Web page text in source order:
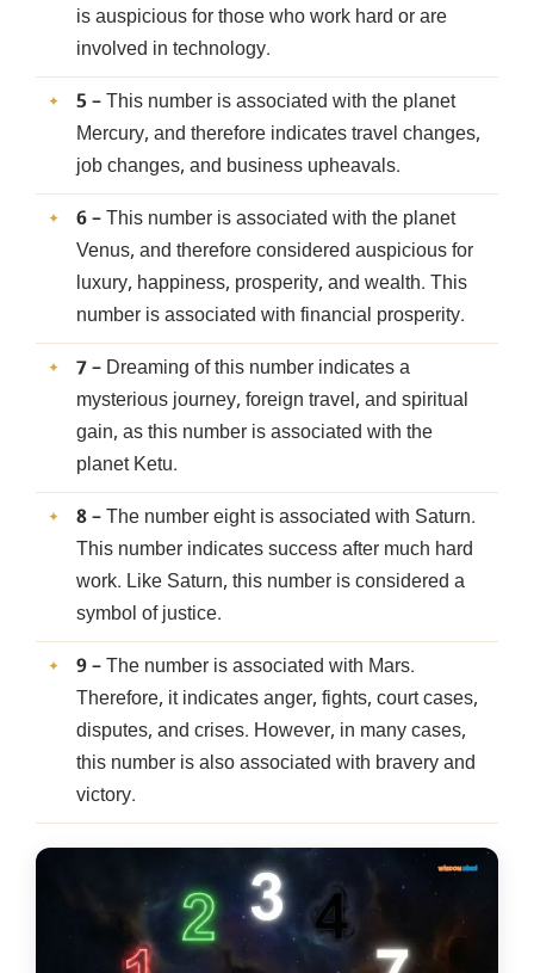
is auspicious for those who work hard or are
involved in technology.
5 – This number is associated with the planet
Mercury, and therefore indicates travel changes,
job changes, and business upheavals.
6– This number is associated with the planet
Venus, and therefore considered auspicious for
luxury, happiness, prosperity, and wealth. This
number is associated with financial prosperity.
7– Dreaming of this number indicates a
mysterious journey, foreign travel, and spiritual
gain, as this number is associated with the
planet Ketu.
8– The number eight is associated with Saturn.
This number indicates success after much hard
work. Like Saturn, this number is considered a
symbol of justice.
9– The number is associated with Mars.
Therefore, it indicates anger, fights, court cases,
disputes, and crises. However, in many cases,
this number is also associated with bravery and
victory.